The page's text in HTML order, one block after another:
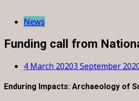
News
Funding call from
4 March 20203 September
Enduring Impacts: Archaeology of